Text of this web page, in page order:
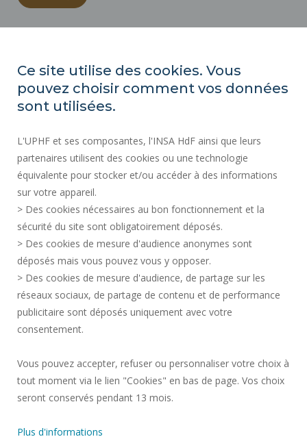
SITE MAP
ACCESSIBILITY
LEGAL INFORMATION
CONTACT
PUBLIC SERVICES +
CREDITS
I GIVE MY OPINION
ACCESSIBILITY: NOT COMPLIANT
Join us !
Ce site utilise des cookies. Vous
pouvez choisir comment vos données
sont utilisées.
L'UPHF et ses composantes, l'INSA HdF ainsi que leurs
partenaires utilisent des cookies ou une technologie
équivalente pour stocker et/ou accéder à des informations
sur votre appareil.
> Des cookies nécessaires au bon fonctionnement et la
sécurité du site sont obligatoirement déposés.
> Des cookies de mesure d'audience anonymes sont
déposés mais vous pouvez vous y opposer.
> Des cookies de mesure d'audience, de partage sur les
réseaux sociaux, de partage de contenu et de performance
publicitaire sont déposés uniquement avec votre
consentement.
Vous pouvez accepter, refuser ou personnaliser votre choix à
tout moment via le lien "Cookies" en bas de page. Vos choix
seront conservés pendant 13 mois.
Plus d'informations